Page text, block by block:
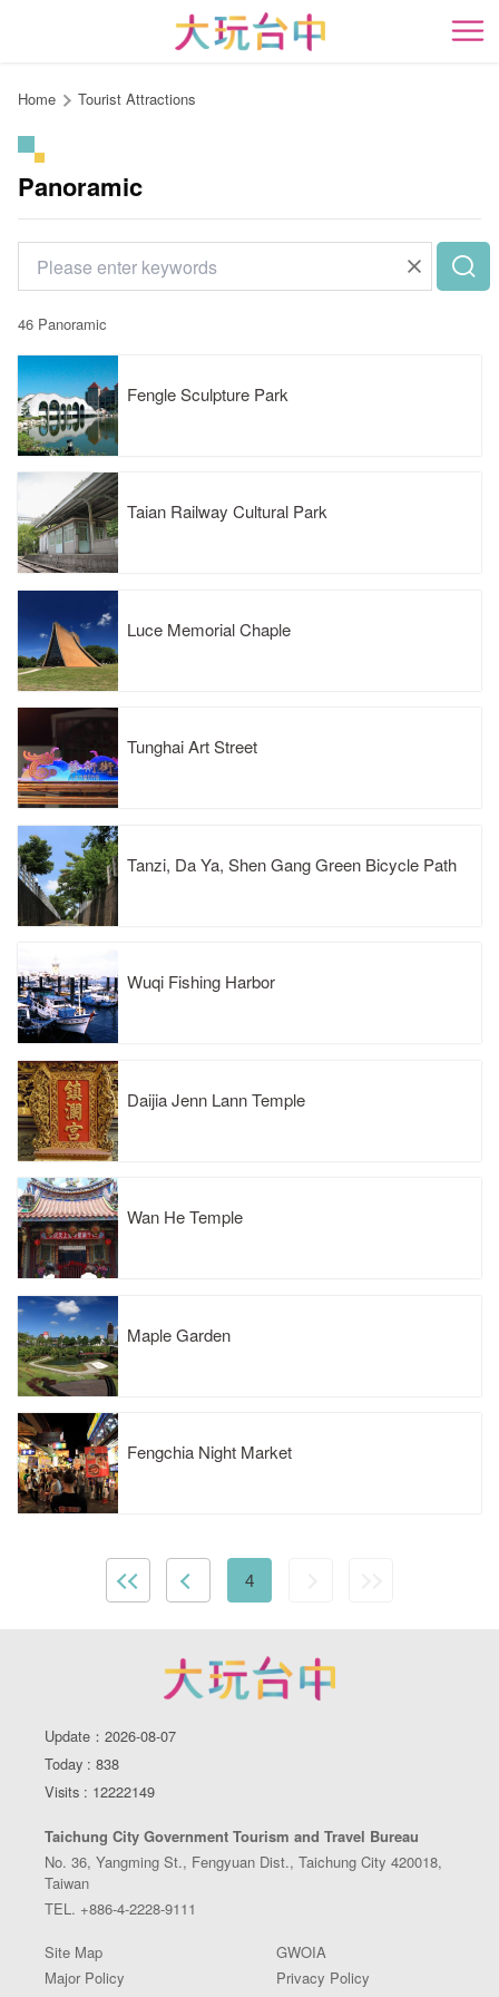
content
開
Home Tourist Attractions
Panoramic
46 Panoramic
Fengle Sculpture Park
Taian Railway Cultural Park
Luce Memorial Chaple
Tunghai Art Street
Tanzi, Da Ya, Shen Gang Green Bicycle Path
Wuqi Fishing Harbor
Daijia Jenn Lann Temple
Wan He Temple
Maple Garden
Fengchia Night Market
4
Update：2026-08-07
Today : 838
Visits : 12222149
Taichung City Government Tourism and Travel Bureau
No. 36, Yangming St., Fengyuan Dist., Taichung City 420018,
Taiwan
TEL. +886-4-2228-9111
Site Map
GWOIA
Major Policy
Privacy Policy